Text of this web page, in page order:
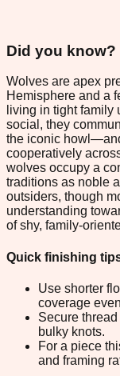
Did you know?
Wolves are apex
Hemisphere and a
living in tight
social, they
the iconic
cooperatively
wolves occupy a
traditions as noble
outsiders, though
understanding
of shy, family-
Quick finishing
Use shorter
coverage
Secure
bulky knots.
For a piece
and framing